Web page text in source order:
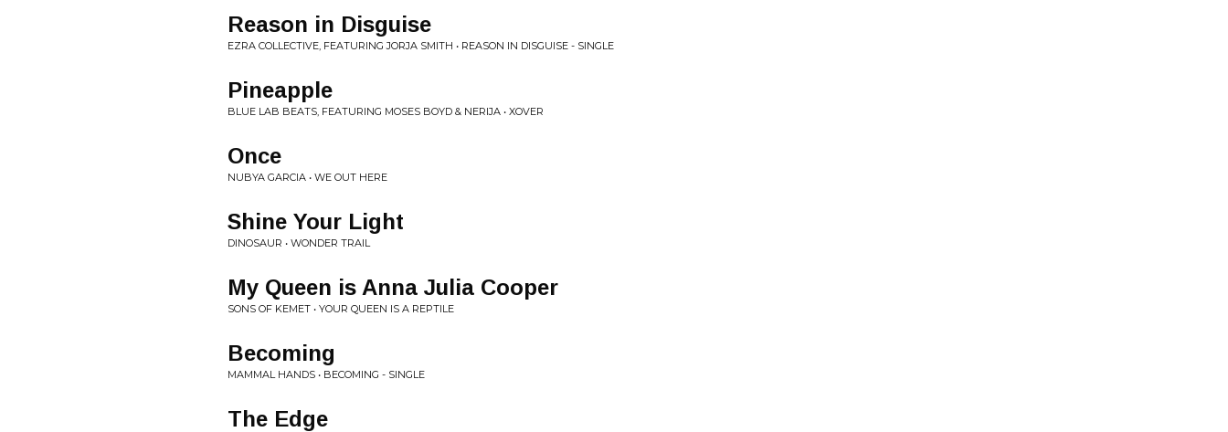
Reason in Disguise
EZRA COLLECTIVE, FEATURING JORJA SMITH • REASON IN DISGUISE - SINGLE
Pineapple
BLUE LAB BEATS, FEATURING MOSES BOYD & NERIJA • XOVER
Once
NUBYA GARCIA • WE OUT HERE
Shine Your Light
DINOSAUR • WONDER TRAIL
My Queen is Anna Julia Cooper
SONS OF KEMET • YOUR QUEEN IS A REPTILE
Becoming
MAMMAL HANDS • BECOMING - SINGLE
The Edge